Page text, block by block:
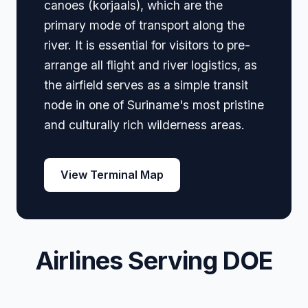
canoes (korjaals), which are the
primary mode of transport along the
river. It is essential for visitors to pre-
arrange all flight and river logistics, as
the airfield serves as a simple transit
node in one of Suriname's most pristine
and culturally rich wilderness areas.
View Terminal Map
Airlines Serving DOE